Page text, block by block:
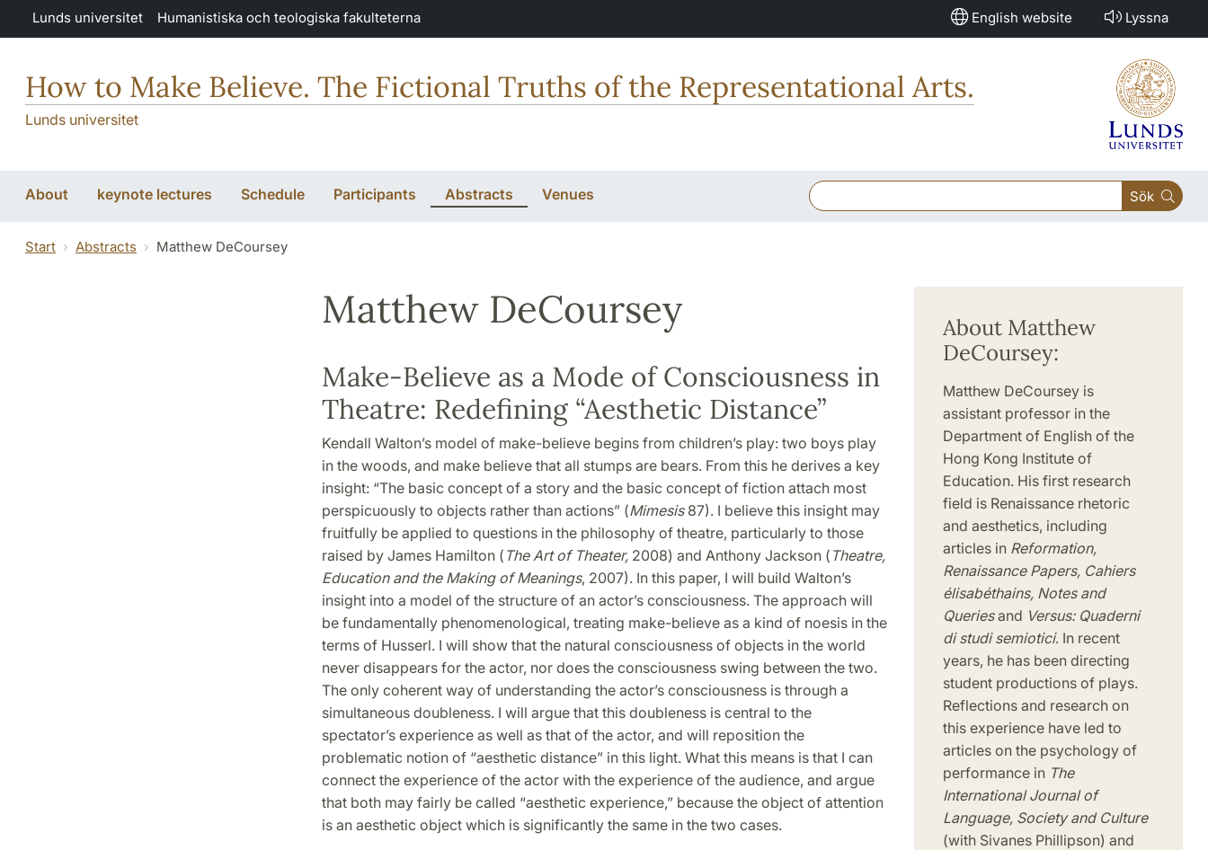
Hoppa till huvudinnehåll
Lunds universitet Humanistiska och teologiska fakulteterna English website Lyssna
How to Make Believe. The Fictional Truths of the Representational Arts.
Lunds universitet
About keynote lectures Schedule Participants Abstracts Venues Sök
Start Abstracts Matthew DeCoursey
Matthew DeCoursey
Make-Believe as a Mode of Consciousness in
Theatre: Redefining “Aesthetic Distance”
Kendall Walton’s model of make-believe begins from children’s play: two boys play
in the woods, and make believe that all stumps are bears. From this he derives a key
insight: “The basic concept of a story and the basic concept of fiction attach most
perspicuously to objects rather than actions” (Mimesis87). I believe this insight may
fruitfully be applied to questions in the philosophy of theatre, particularly to those
raised by James Hamilton ( The Art of Theater, 2008) and Anthony Jackson ( Theatre,
Education and the Making of Meanings, 2007). In this paper, I will build Walton’s
insight into a model of the structure of an actor’s consciousness. The approach will
be fundamentally phenomenological, treating make-believe as a kind of noesis in the
terms of Husserl. I will show that the natural consciousness of objects in the world
never disappears for the actor, nor does the consciousness swing between the two.
The only coherent way of understanding the actor’s consciousness is through a
simultaneous doubleness. I will argue that this doubleness is central to the
spectator’s experience as well as that of the actor, and will reposition the
problematic notion of “aesthetic distance” in this light. What this means is that I can
connect the experience of the actor with the experience of the audience, and argue
that both may fairly be called “aesthetic experience,” because the object of attention
is an aesthetic object which is significantly the same in the two cases.
About Matthew
DeCoursey:
Matthew DeCoursey is
assistant professor in the
Department of English of the
Hong Kong Institute of
Education. His first research
field is Renaissance rhetoric
and aesthetics, including
articles in Reformation,
Renaissance Papers, Cahiers
élisabéthains, Notes and
Queriesand Versus: Quaderni
di studi semiotici. In recent
years, he has been directing
student productions of plays.
Reflections and research on
this experience have led to
articles on the psychology of
performance in The
International Journal of
Language, Society and Culture
(with Sivanes Phillipson) and